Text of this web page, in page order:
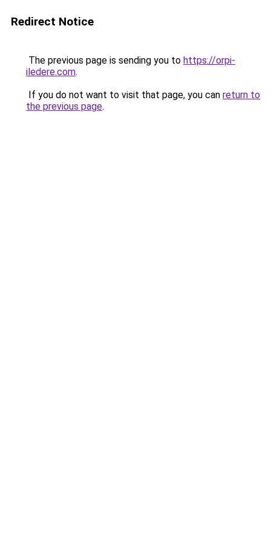
Redirect Notice
The previous page is sending you to https://orpi-
iledere.com.
If you do not want to visit that page, you can return to
the previous page.